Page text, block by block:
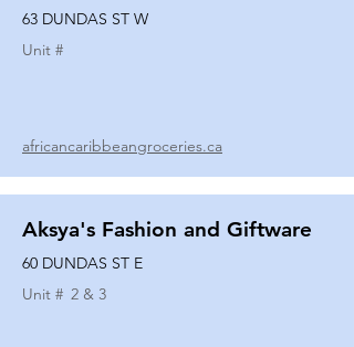
63 DUNDAS ST W
Unit #
africancaribbeangroceries.ca
Aksya's Fashion and Giftware
60 DUNDAS ST E
Unit # 2 & 3